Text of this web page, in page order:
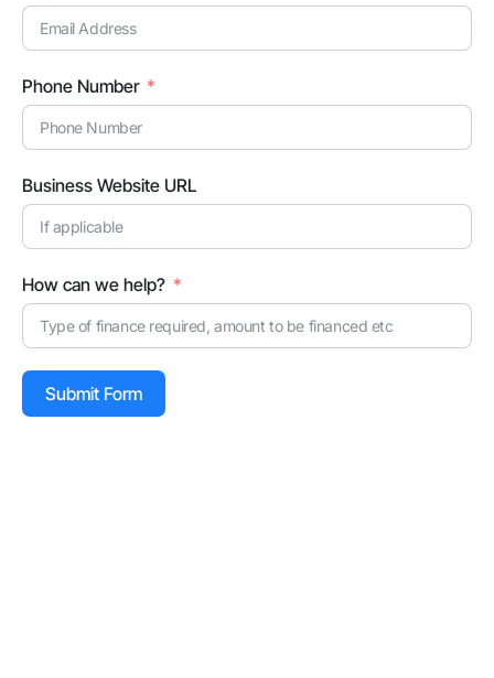
Phone Number
Business Website URL
How can we help?
Submit Form